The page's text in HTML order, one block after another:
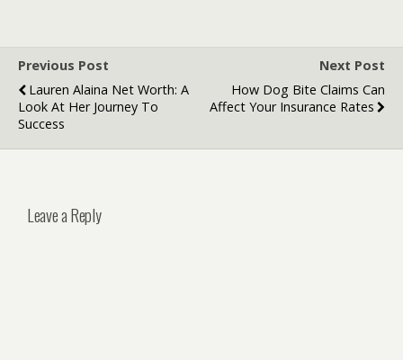
Previous Post
Lauren Alaina Net Worth: A
Look At Her Journey To
Success
Next Post
How Dog Bite Claims Can
Affect Your Insurance Rates
Leave a Reply